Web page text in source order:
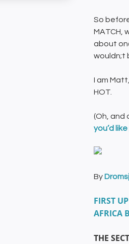
So
MATCH,
about
wouldn;t
I am
HOT.
(Oh, and
you’d
By
FIRST
AFRICA
THE